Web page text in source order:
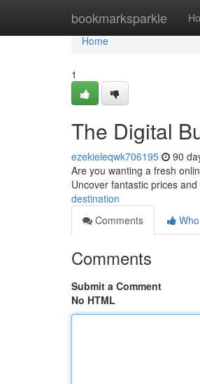
bookmarksparkle
Home
Home
1
The Digital
ezekieleqwk706195 90
Are you wanting a fresh
Uncover fantastic prices
destination
Comments
Comments
Submit a Comment
No HTML